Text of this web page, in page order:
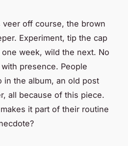
off course, the brown
Experiment, tip the cap
week, wild the next. No
presence. People
the album, an old post
all because of this piece.
it part of their routine